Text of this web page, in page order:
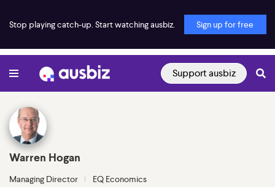
Stop playing catch-up. Start watching ausbiz. Sign up for free
Support ausbiz
Warren Hogan
Managing Director EQ Economics